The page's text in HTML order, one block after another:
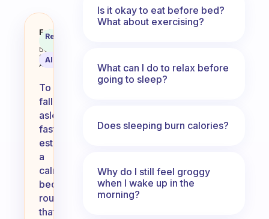
How do I fall asleep faster
Fabulous
Coach
Behavioral
Science
Assistant
Recommended
AI Summary
To
fall
asleep
faster,
establish
a
calming
bedtime
routine
that
Is it okay to eat before bed?
What about exercising?
What can I do to relax before
going to sleep?
Does sleeping burn calories?
Why do I still feel groggy
when I wake up in the
morning?